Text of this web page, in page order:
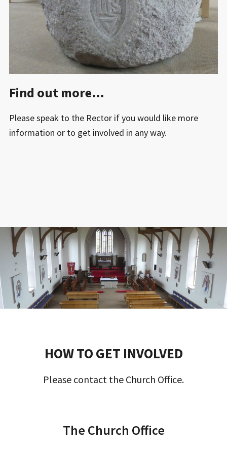
Find out more…
Please speak to the Rector if you would like more
information or to get involved in any way.
HOW TO GET INVOLVED
Please contact the Church Office.
The Church Office